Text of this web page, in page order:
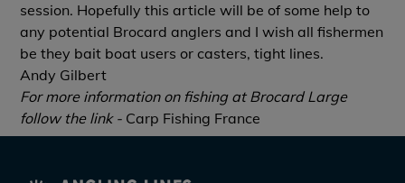
session. Hopefully this article will be of some help to
any potential Brocard anglers and I wish all fishermen
be they bait boat users or casters, tight lines.
Andy Gilbert
For more information on fishing at Brocard Large
follow the link - Carp Fishing France